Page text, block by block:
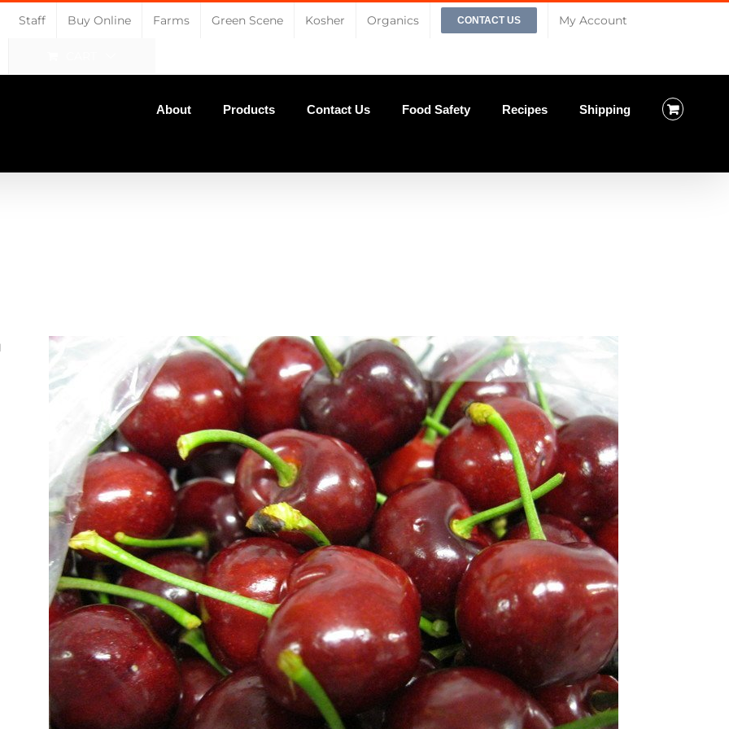
Staff Buy Online Farms Green Scene Kosher Organics CONTACT US My Account
About Products Contact Us Food Safety Recipes Shipping